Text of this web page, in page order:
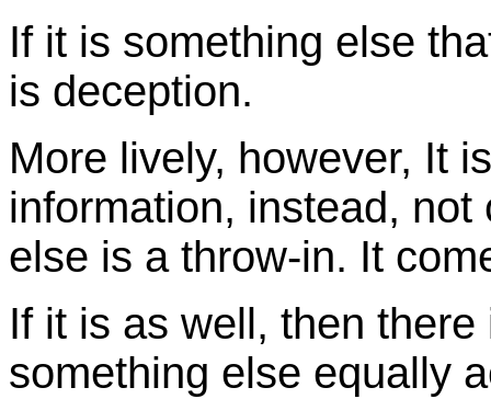
If it is something else
is deception.
More lively, however, It
information, instead,
else is a throw-in. It
If it is as well, then
something else equally